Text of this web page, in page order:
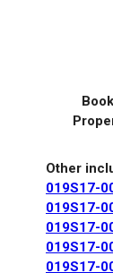
Other
019S17-
019S17-
019S17-
019S17-
019S17-